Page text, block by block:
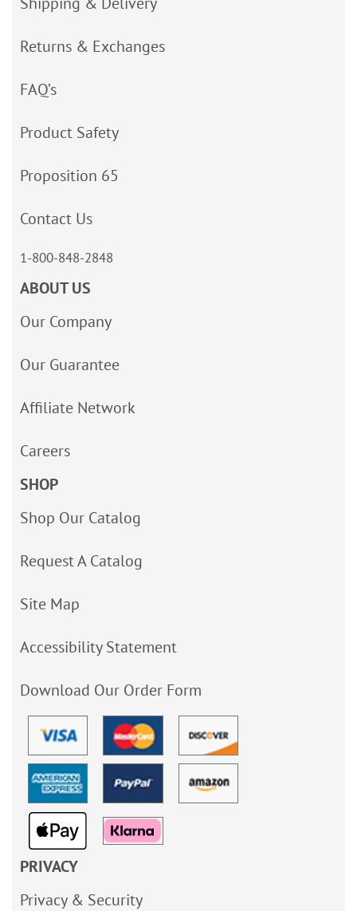
Returns & Exchanges
FAQ’s
Product Safety
Proposition 65
Contact Us
1-800-848-2848
ABOUT US
Our Company
Our Guarantee
Affiliate Network
Careers
SHOP
Shop Our Catalog
Request A Catalog
Site Map
Accessibility Statement
Download Our Order Form
PRIVACY
Privacy & Security